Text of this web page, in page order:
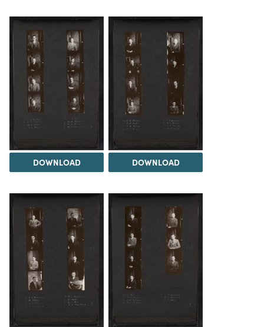
DOWNLOAD DOWNLOAD